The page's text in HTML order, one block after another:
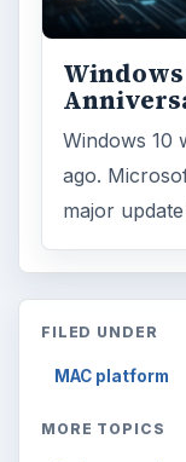
Windows 10
ago.
major
FILED UNDER
MAC platform
MORE TOPICS